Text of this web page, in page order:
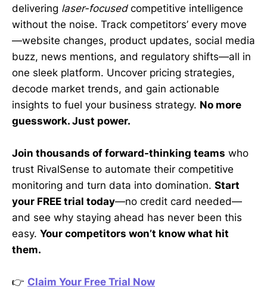
delivering laser-focusedcompetitive intelligence
without the noise. Track competitors’ every move
—website changes, product updates, social media
buzz, news mentions, and regulatory shifts—all in
one sleek platform. Uncover pricing strategies,
decode market trends, and gain actionable
insights to fuel your business strategy. No more
guesswork. Just power.
Join thousands of forward-thinking teams who
trust RivalSense to automate their competitive
monitoring and turn data into domination. Start
your FREE trial today—no credit card needed—
and see why staying ahead has never been this
easy. Your competitors won’t know what hit
them.
👉 Claim Your Free Trial Now